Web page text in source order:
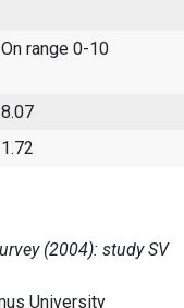
On range 0-10
8.07
1.72